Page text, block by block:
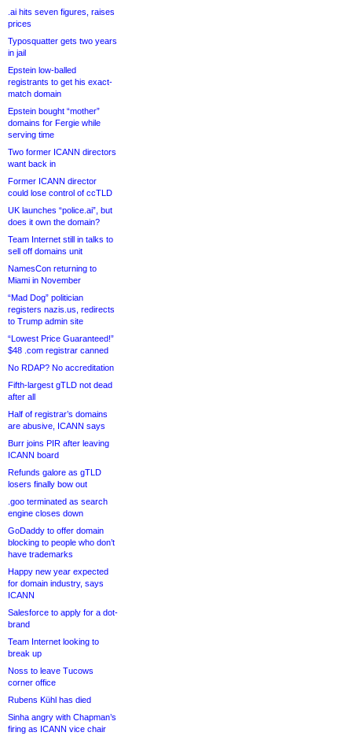
.ai hits seven figures, raises
prices
Typosquatter gets two years
in jail
Epstein low-balled
registrants to get his exact-
match domain
Epstein bought “mother”
domains for Fergie while
serving time
Two former ICANN directors
want back in
Former ICANN director
could lose control of ccTLD
UK launches “police.ai”, but
does it own the domain?
Team Internet still in talks to
sell off domains unit
NamesCon returning to
Miami in November
“Mad Dog” politician
registers nazis.us, redirects
to Trump admin site
“Lowest Price Guaranteed!”
$48 .com registrar canned
No RDAP? No accreditation
Fifth-largest gTLD not dead
after all
Half of registrar’s domains
are abusive, ICANN says
Burr joins PIR after leaving
ICANN board
Refunds galore as gTLD
losers finally bow out
.goo terminated as search
engine closes down
GoDaddy to offer domain
blocking to people who don’t
have trademarks
Happy new year expected
for domain industry, says
ICANN
Salesforce to apply for a dot-
brand
Team Internet looking to
break up
Noss to leave Tucows
corner office
Rubens Kühl has died
Sinha angry with Chapman’s
firing as ICANN vice chair